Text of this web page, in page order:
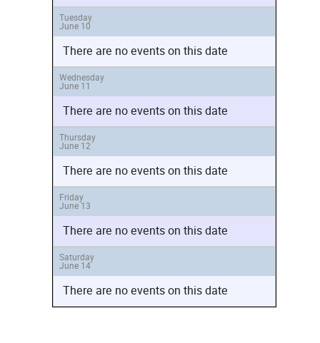
Tuesday
June 10
There are no events on this date
Wednesday
June 11
There are no events on this date
Thursday
June 12
There are no events on this date
Friday
June 13
There are no events on this date
Saturday
June 14
There are no events on this date